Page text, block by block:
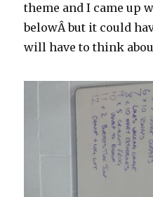
theme and I came up
belowÂ but it could
will have to think